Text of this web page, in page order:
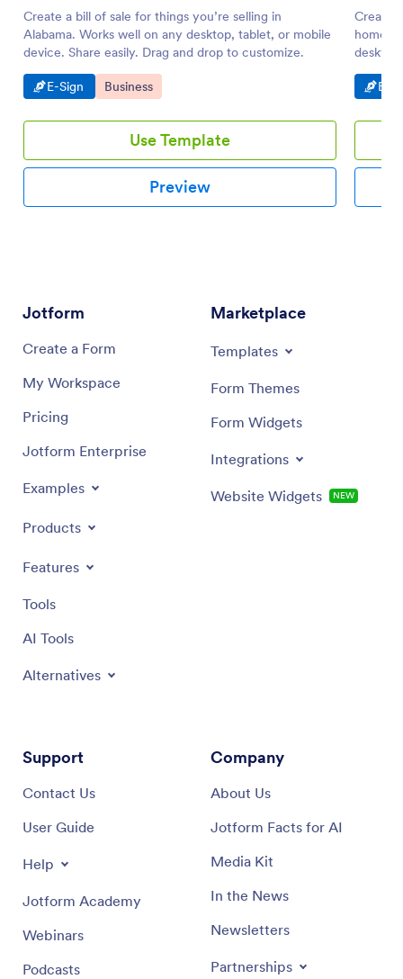
Create a bill of sale for things you’re selling in
Alabama. Works well on any desktop, tablet, or mobile
device. Share easily. Drag and drop to customize.
Go to Category:
E-Sign Go to Category:
Business
Use Template
Preview
Create
homes.
PDF.
Go
E-
Jotform
Create a Form
My Workspace
Pricing
Jotform Enterprise
Examples
Products
Features
Tools
AI Tools
Alternatives
Marketplace
Templates
Form Themes
Form Widgets
Integrations
Website Widgets NEW
Support
Contact Us
User Guide
Help
Jotform Academy
Webinars
Podcasts
Company
About Us
Jotform Facts for AI
Media Kit
In the News
Newsletters
Partnerships